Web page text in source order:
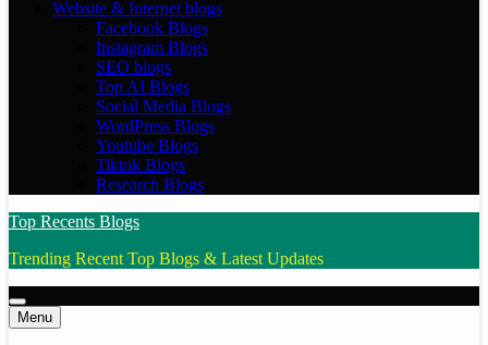
Website & Internet blogs
Facebook Blogs
Instagram Blogs
SEO blogs
Top AI Blogs
Social Media Blogs
WordPress Blogs
Youtube Blogs
Tiktok Blogs
Research Blogs
Top Recents Blogs
Trending Recent Top Blogs & Latest Updates
Menu